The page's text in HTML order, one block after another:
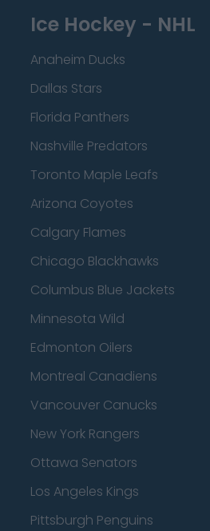
Ice Hockey - NHL
Anaheim Ducks
Dallas Stars
Florida Panthers
Nashville Predators
Toronto Maple Leafs
Arizona Coyotes
Calgary Flames
Chicago Blackhawks
Columbus Blue Jackets
Minnesota Wild
Edmonton Oilers
Montreal Canadiens
Vancouver Canucks
New York Rangers
Ottawa Senators
Los Angeles Kings
Pittsburgh Penguins